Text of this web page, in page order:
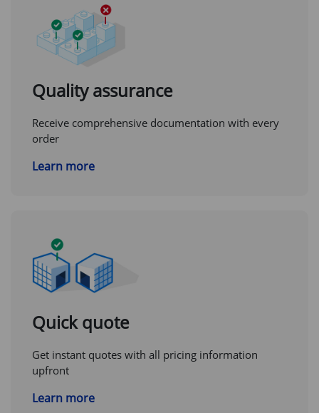
Quality assurance
Receive comprehensive documentation with every
order
Learn more
Quick quote
Get instant quotes with all pricing information
upfront
Learn more